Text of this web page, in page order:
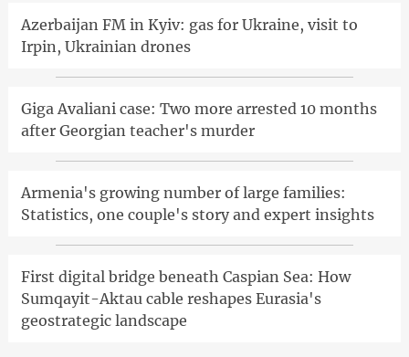
Azerbaijan FM in Kyiv: gas for Ukraine, visit to
Irpin, Ukrainian drones
Giga Avaliani case: Two more arrested 10 months
after Georgian teacher's murder
Armenia's growing number of large families:
Statistics, one couple's story and expert insights
First digital bridge beneath Caspian Sea: How
Sumqayit-Aktau cable reshapes Eurasia's
geostrategic landscape